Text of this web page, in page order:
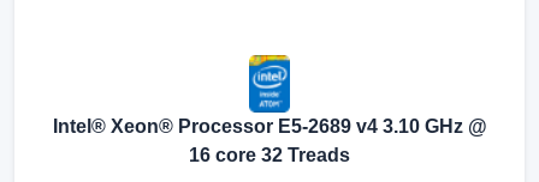
Intel® Xeon® Processor E5-2689 v4 3.10 GHz @
16 core 32 Treads